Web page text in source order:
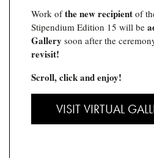
Work ofthe new recipient of
Stipendium Edition 15 will be
Gallery soon after the
revisit!
Scroll, click and enjoy!
VISIT VIRTUAL